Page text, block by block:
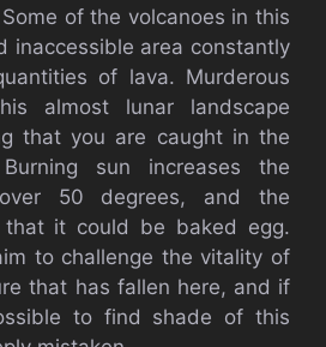
of the volcanoes in this
inaccessible area constantly
of lava. Murderous
almost lunar landscape
that you are caught in the
sun increases the
50 degrees, and the
it could be baked egg.
to challenge the vitality of
that has fallen here, and if
to find shade of this